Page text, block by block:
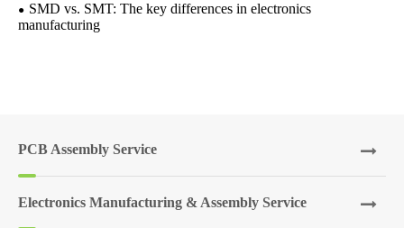
SMD vs. SMT: The key differences in electronics
manufacturing
PCB Assembly Service
Electronics Manufacturing & Assembly Service